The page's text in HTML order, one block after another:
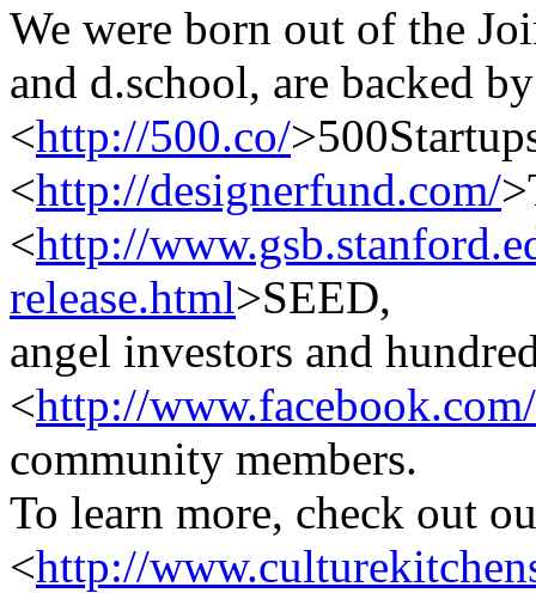
We were born out of the
and d.school, are backed by
<http://500.co/
<http://designerfund.com/
<http://
release.html>SEED,
angel investors and
<http://
community members.
To learn more, check out
<http://